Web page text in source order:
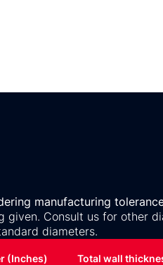
manufacturing
Consult us for other
diameters.
(Inches) Total wall